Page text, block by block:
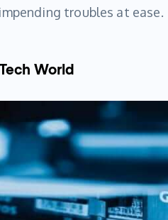
troubles at ease.
World